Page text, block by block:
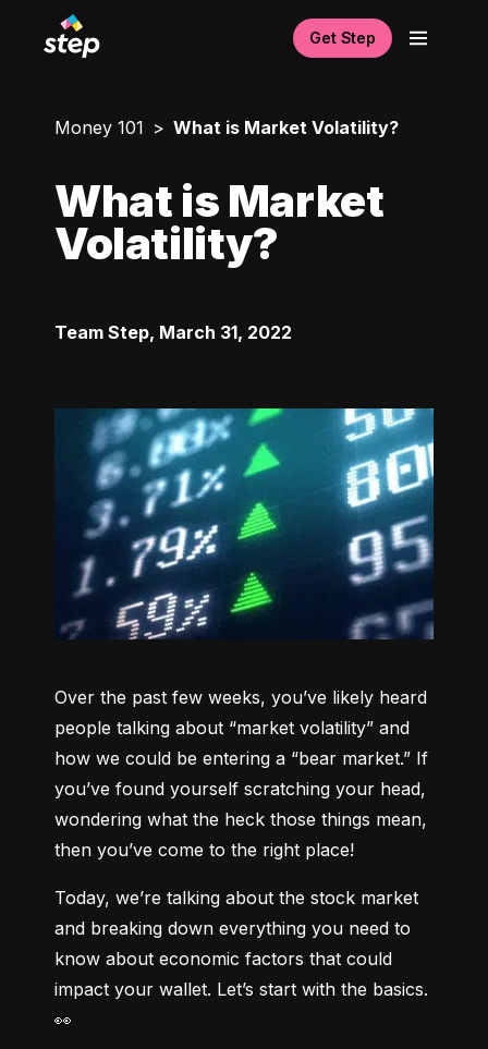
Get Step
Money 101 What is Market Volatility?
What is Market
Volatility?
Team Step, March 31, 2022
Over the past few weeks, you’ve likely heard
people talking about “market volatility” and
how we could be entering a “bear market.” If
you’ve found yourself scratching your head,
wondering what the heck those things mean,
then you’ve come to the right place!
Today, we’re talking about the stock market
and breaking down everything you need to
know about economic factors that could
impact your wallet. Let’s start with the basics.
👀